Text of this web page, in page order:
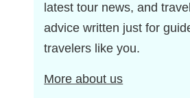
latest tour news, and
advice written just for
travelers like you.
More about us